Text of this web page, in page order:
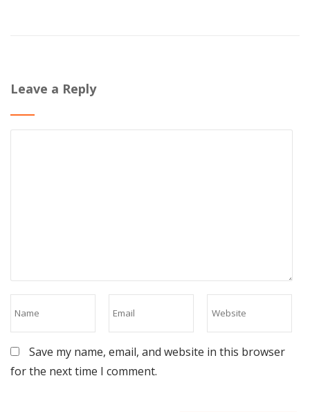
Leave a Reply
Save my name, email, and website in this browser
for the next time I comment.